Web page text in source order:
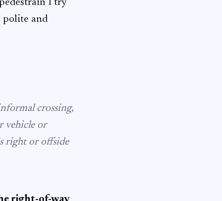
I try
polite and
crossing,
vehicle or
right or offside